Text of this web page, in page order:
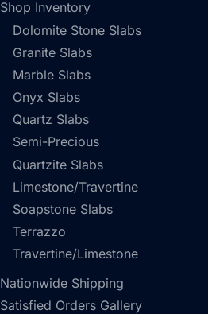
Shop Inventory
Dolomite Stone Slabs
Granite Slabs
Marble Slabs
Onyx Slabs
Quartz Slabs
Semi-Precious
Quartzite Slabs
Limestone/Travertine
Soapstone Slabs
Terrazzo
Travertine/Limestone
Nationwide Shipping
Satisfied Orders Gallery